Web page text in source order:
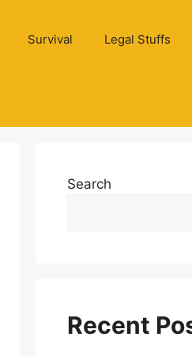
Survival Legal Stuffs
Search
Recent